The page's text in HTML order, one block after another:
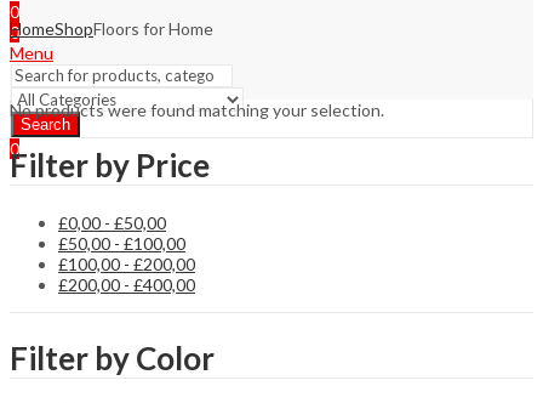
0
0
Menu
Search
0
HomeShopFloors for Home
No products were found matching your selection.
Filter by Price
£0,00 - £50,00
£50,00 - £100,00
£100,00 - £200,00
£200,00 - £400,00
Filter by Color